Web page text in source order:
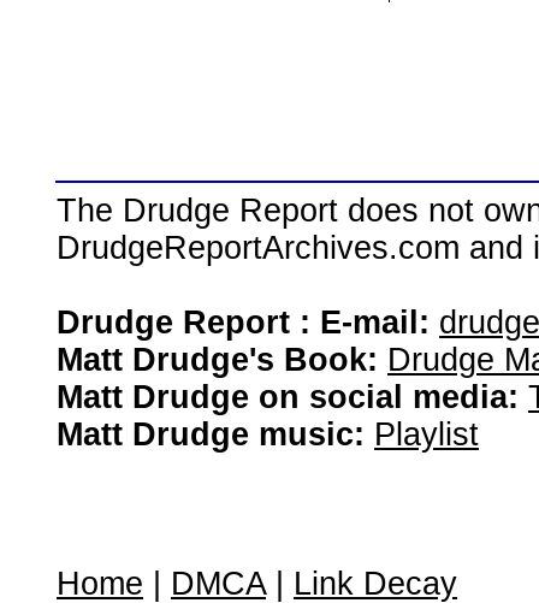
The Drudge Report does not
DrudgeReportArchives.com
Drudge Report : E-mail:
Matt Drudge's Book: Drudge
Matt Drudge on social media:
Matt Drudge music: Playlist
Home DMCA| Link Decay